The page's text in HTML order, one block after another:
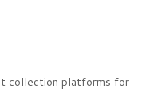
collection platforms for